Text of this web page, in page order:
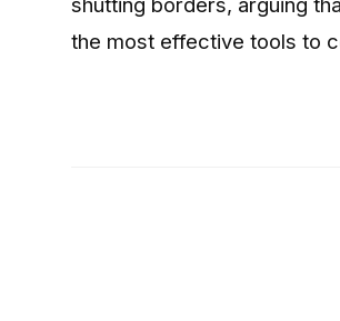
the most effective tools to